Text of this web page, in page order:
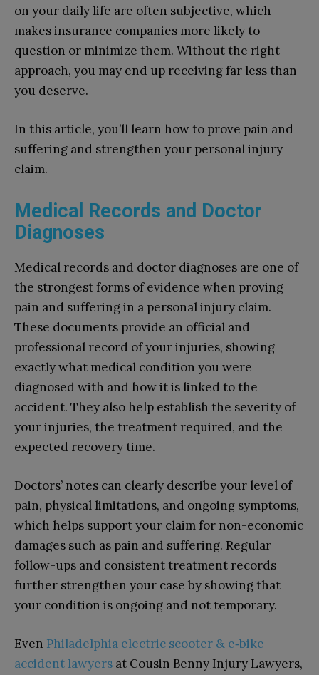
on your daily life are often subjective, which
makes insurance companies more likely to
question or minimize them. Without the right
approach, you may end up receiving far less than
you deserve.
In this article, you’ll learn how to prove pain and
suffering and strengthen your personal injury
claim.
Medical Records and Doctor
Diagnoses
Medical records and doctor diagnoses are one of
the strongest forms of evidence when proving
pain and suffering in a personal injury claim.
These documents provide an official and
professional record of your injuries, showing
exactly what medical condition you were
diagnosed with and how it is linked to the
accident. They also help establish the severity of
your injuries, the treatment required, and the
expected recovery time.
Doctors’ notes can clearly describe your level of
pain, physical limitations, and ongoing symptoms,
which helps support your claim for non-economic
damages such as pain and suffering. Regular
follow-ups and consistent treatment records
further strengthen your case by showing that
your condition is ongoing and not temporary.
Even Philadelphia electric scooter & e‑bike
accident lawyers at Cousin Benny Injury Lawyers,